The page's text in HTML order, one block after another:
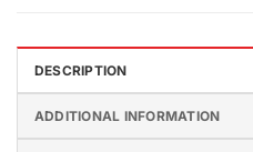
DESCRIPTION
ADDITIONAL INFORMATION